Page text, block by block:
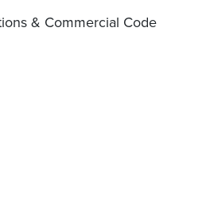
& Commercial Code